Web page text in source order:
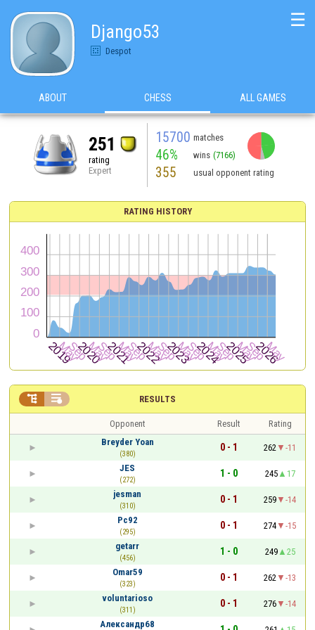
Django53
Despot
☰
ABOUT CHESS ALL GAMES
251
rating
Expert
15700 matches
46% wins (7166)
355 usual opponent rating
RATING HISTORY
RESULTS
 
Opponent Result
Rating
Breyder Yoan
(380)
0 - 1 262
-11
JES
(272)
1 - 0 245
17
jesman
(310)
0 - 1 259
-14
Pc92
(295)
0 - 1 274
-15
getarr
(456)
1 - 0 249
25
Omar59
(323)
0 - 1 262
-13
voluntarioso
(311)
0 - 1 276
-14
Александр68